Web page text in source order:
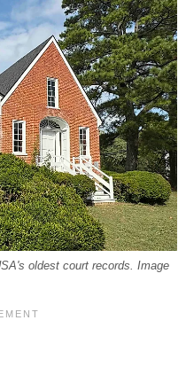
oldest court records. Image